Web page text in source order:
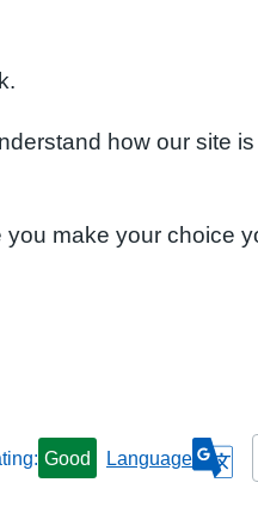
how our site
make your choice
Good Language